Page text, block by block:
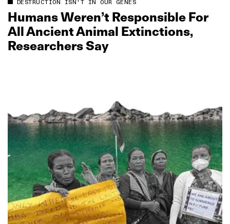
DESTRUCTION ISN'T IN OUR GENES
Humans Weren’t Responsible For
All Ancient Animal Extinctions,
Researchers Say